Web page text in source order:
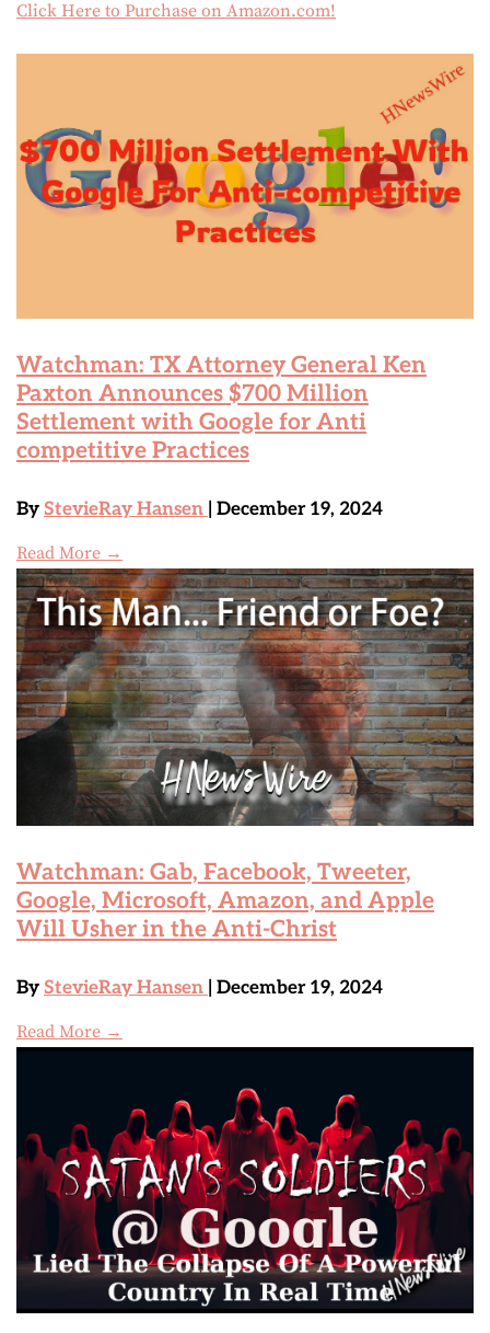
Click Here to Purchase on Amazon.com!
Watchman: TX Attorney General Ken
Paxton Announces $700 Million
Settlement with Google for Anti
competitive Practices
By StevieRay Hansen | December 19, 2024
Read More →
Watchman: Gab, Facebook, Tweeter,
Google, Microsoft, Amazon, and Apple
Will Usher in the Anti-Christ
By StevieRay Hansen | December 19, 2024
Read More →